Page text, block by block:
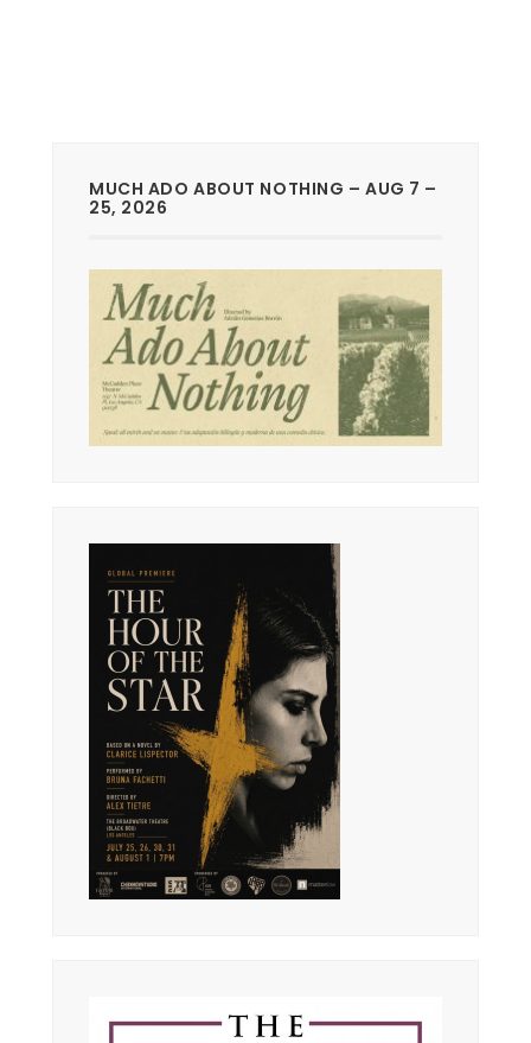
MUCH ADO ABOUT NOTHING – AUG 7 –
25, 2026